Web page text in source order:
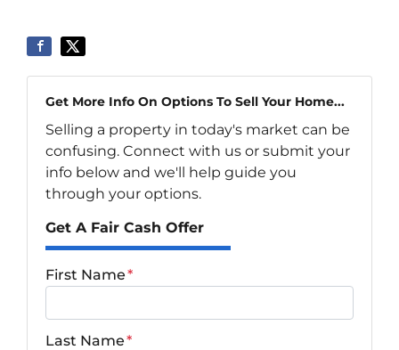
Get More Info On Options To Sell Your Home...
Selling a property in today's market can be
confusing. Connect with us or submit your
info below and we'll help guide you
through your options.
Get A Fair Cash Offer
First Name*
Last Name*